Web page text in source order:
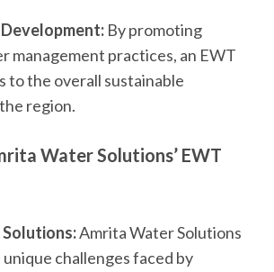
By promoting
management practices, an EWT
to the overall sustainable
region.
Water Solutions’ EWT
Amrita Water Solutions
challenges faced by